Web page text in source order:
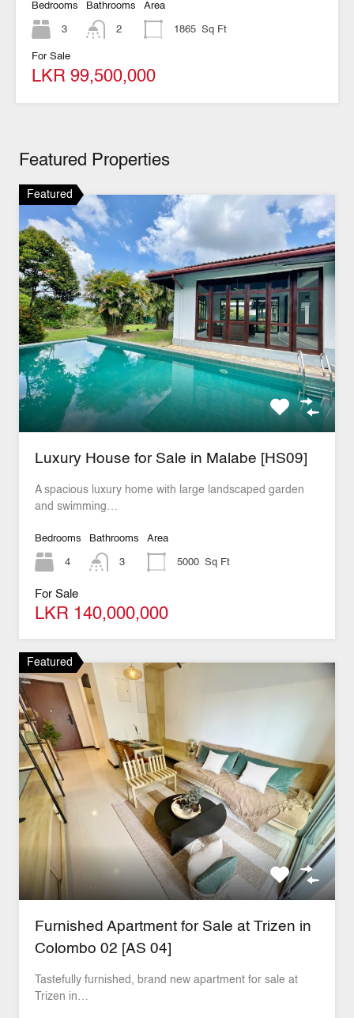
Bedrooms
3
Bathrooms
2
Area
1865 Sq Ft
For Sale
LKR 99,500,000
Featured Properties
Featured
Luxury House for Sale in Malabe [HS09]
A spacious luxury home with large landscaped garden
and swimming…
Bedrooms
4
Bathrooms
3
Area
5000 Sq Ft
For Sale
LKR 140,000,000
Featured
Furnished Apartment for Sale at Trizen in
Colombo 02 [AS 04]
Tastefully furnished, brand new apartment for sale at
Trizen in…